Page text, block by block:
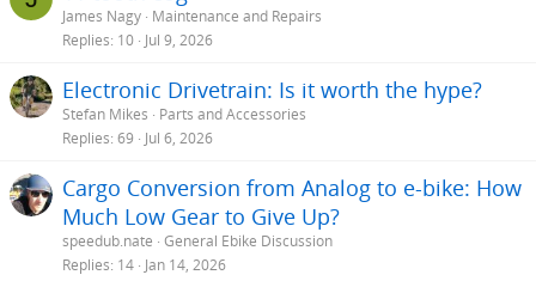
James Nagy Maintenance and Repairs
Replies 10 Jul 9, 2026
Electronic Drivetrain: Is it worth the hype?
Stefan Mikes
Parts and Accessories
Replies 69 Jul 6, 2026
Cargo Conversion from Analog to e-bike: How
Much Low Gear to Give Up?
speedub.nate General Ebike Discussion
Replies 14 Jan 14, 2026